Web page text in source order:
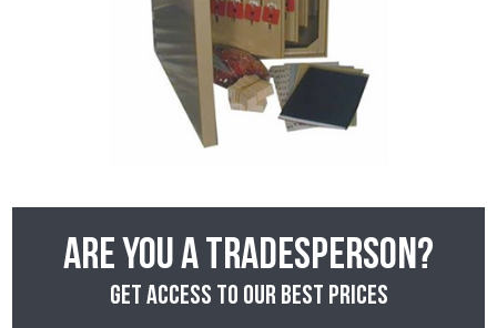
Are you a tradesperson?
Get access to our best prices